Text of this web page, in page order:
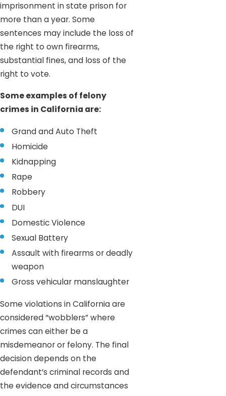
imprisonment in state prison for
more than a year. Some
sentences may include the loss of
the right to own firearms,
substantial fines, and loss of the
right to vote.
Some examples of felony
crimes in California are:
Grand and Auto Theft
Homicide
Kidnapping
Rape
Robbery
DUI
Domestic Violence
Sexual Battery
Assault with firearms or deadly
weapon
Gross vehicular manslaughter
Some violations in California are
considered “wobblers” where
crimes can either be a
misdemeanor or felony. The final
decision depends on the
defendant’s criminal records and
the evidence and circumstances